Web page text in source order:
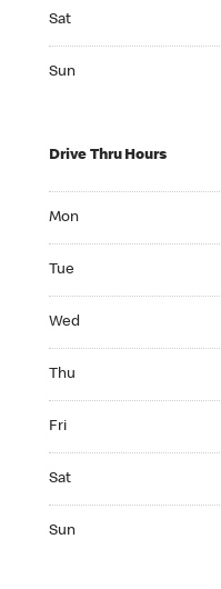
Sat
Sun
Drive Thru Hours
Mon
Tue
Wed
Thu
Fri
Sat
Sun